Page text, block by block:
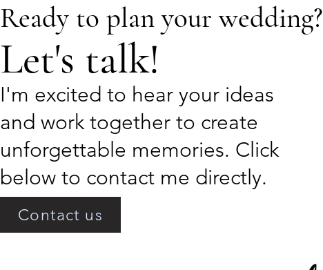
Ready to plan your wedding?
Let's talk!
I'm excited to hear your ideas
and work together to create
unforgettable memories. Click
below to contact me directly.
Contact us